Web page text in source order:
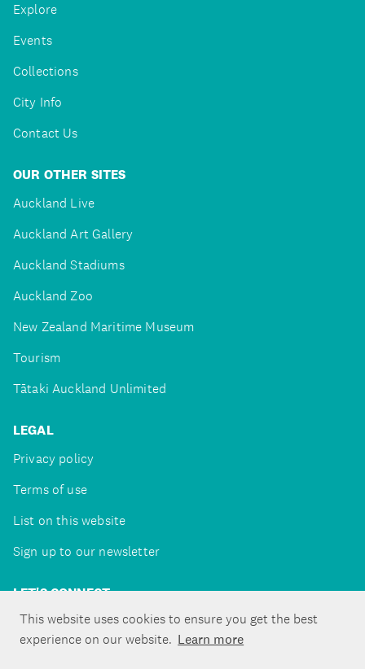
This website uses cookies to ensure you get the best
experience on our website. Learn more
Explore
Events
Collections
City Info
Contact Us
OUR OTHER SITES
Auckland Live
Auckland Art Gallery
Auckland Stadiums
Auckland Zoo
New Zealand Maritime Museum
Tourism
Tātaki Auckland Unlimited
LEGAL
Privacy policy
Terms of use
List on this website
Sign up to our newsletter
LET'S CONNECT